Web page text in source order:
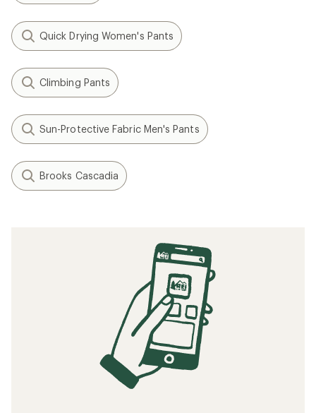
Quick Drying Women's Pants
Climbing Pants
Sun-Protective Fabric Men's Pants
Brooks Cascadia